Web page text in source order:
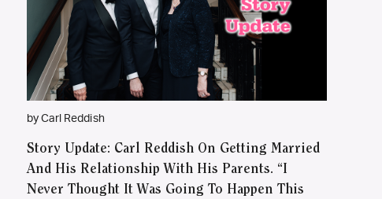
by Carl Reddish
Story Update: Carl Reddish On Getting Married
And His Relationship With His Parents. “I
Never Thought It Was Going To Happen This